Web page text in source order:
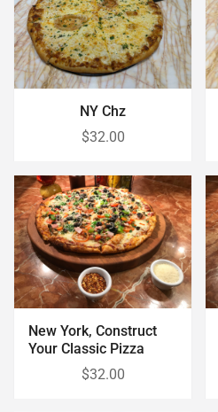
NY Chz
$32.00
New York, Construct
Your Classic Pizza
$32.00